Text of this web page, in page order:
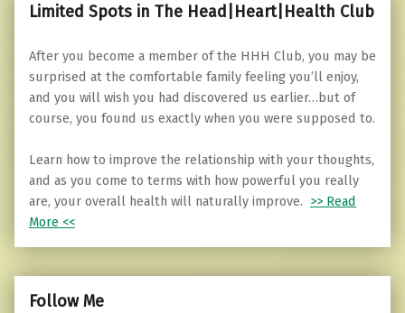
Limited Spots in The Head|Heart|Health Club
After you become a member of the HHH Club, you may be
surprised at the comfortable family feeling you’ll enjoy,
and you will wish you had discovered us earlier…but of
course, you found us exactly when you were supposed to.
Learn how to improve the relationship with your thoughts,
and as you come to terms with how powerful you really
are, your overall health will naturally improve. >> Read
More <<
Follow Me